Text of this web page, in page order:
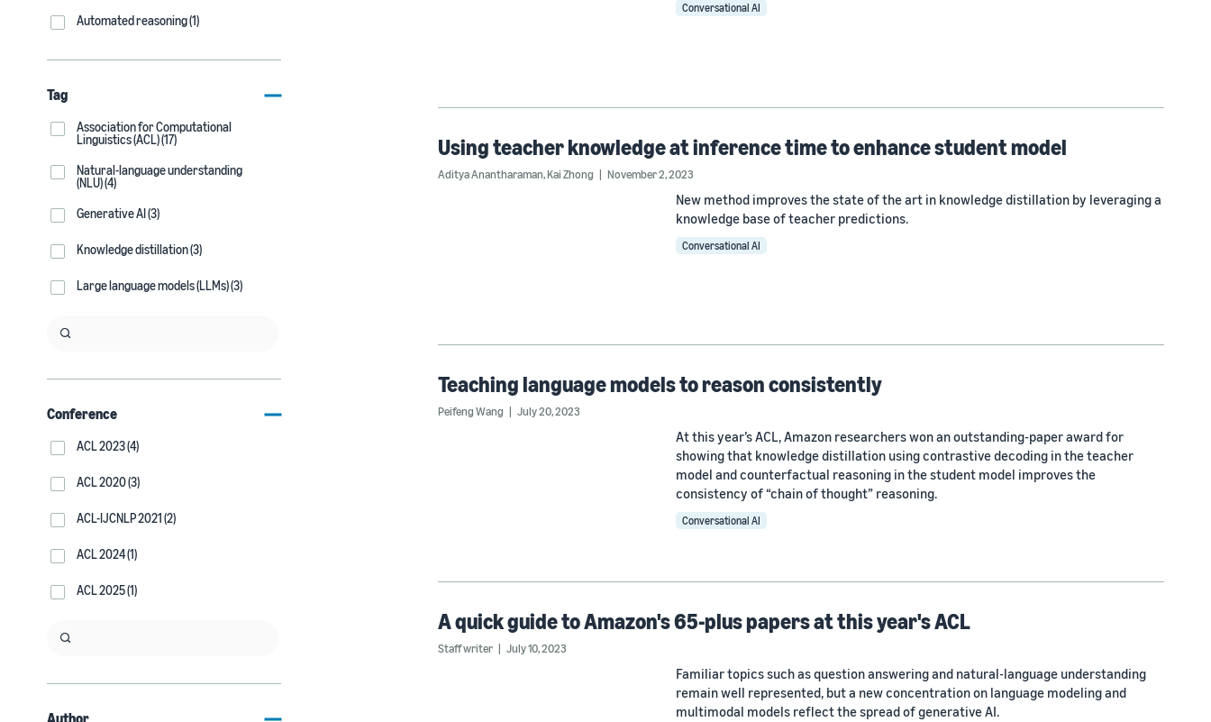
Automated reasoning (1)
Tag
Association for Computational
Linguistics (ACL) (17)
Natural-language understanding
(NLU) (4)
Generative AI (3)
Knowledge distillation (3)
Large language models (LLMs) (3)
Conference
ACL 2023 (4)
ACL 2020 (3)
ACL-IJCNLP 2021 (2)
ACL 2024 (1)
ACL 2025 (1)
Author
Conversational AI
Using teacher knowledge at inference time to enhance student model
Aditya Anantharaman,Kai Zhong November 2, 2023
New method improves the state of the art in knowledge distillation by leveraging a
knowledge base of teacher predictions.
Conversational AI
Teaching language models to reason consistently
Peifeng Wang July 20, 2023
At this year’s ACL, Amazon researchers won an outstanding-paper award for
showing that knowledge distillation using contrastive decoding in the teacher
model and counterfactual reasoning in the student model improves the
consistency of “chain of thought” reasoning.
Conversational AI
A quick guide to Amazon's 65-plus papers at this year's ACL
Staff writer July 10, 2023
Familiar topics such as question answering and natural-language understanding
remain well represented, but a new concentration on language modeling and
multimodal models reflect the spread of generative AI.